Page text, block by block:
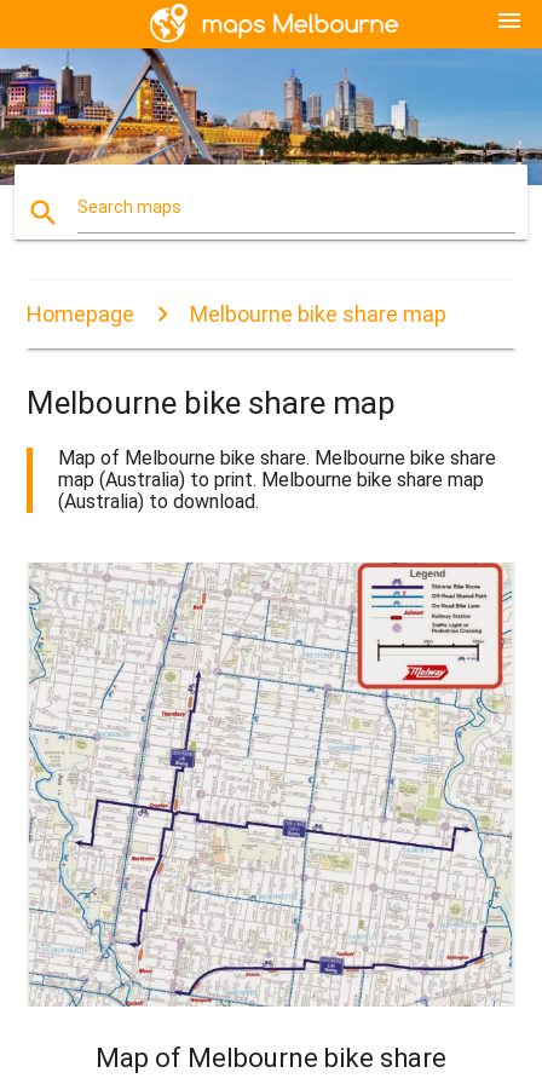
menu
search Search maps
Homepage Melbourne bike share map
Melbourne bike share map
Map of Melbourne bike share. Melbourne bike share
map (Australia) to print. Melbourne bike share map
(Australia) to download.
Map of Melbourne bike share